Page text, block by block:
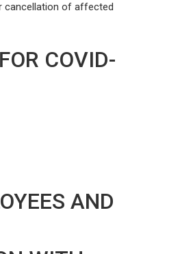
cancellation of affected
COVID-
AND